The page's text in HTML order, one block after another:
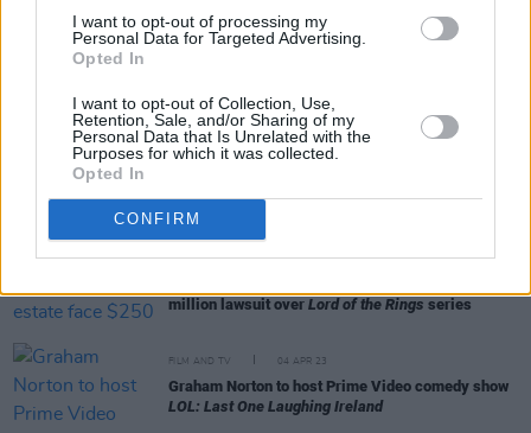
I want to opt-out of processing my
Personal Data for Targeted Advertising.
Opted In
I want to opt-out of Collection, Use,
Retention, Sale, and/or Sharing of my
Personal Data that Is Unrelated with the
Purposes for which it was collected.
Opted In
CONFIRM
RELATED
FILM AND TV 25 MAY 23
Laughing Ireland'scast has been announced
FILM AND TV 19 APR 23
million lawsuit over Lord of the Rings series
FILM AND TV 04 APR 23
Graham Norton to host Prime Video comedy show
LOL: Last One Laughing Ireland